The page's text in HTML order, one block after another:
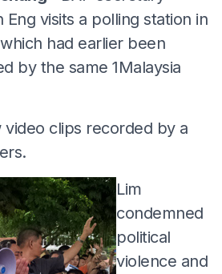
Eng visits a polling station in
had earlier been
by the same 1Malaysia
video clips recorded by a
Lim
condemned
political
violence and